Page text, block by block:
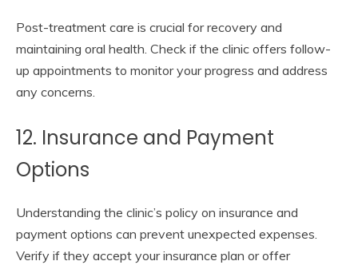
Post-treatment care is crucial for recovery and
maintaining oral health. Check if the clinic offers follow-
up appointments to monitor your progress and address
any concerns.
12. Insurance and Payment
Options
Understanding the clinic’s policy on insurance and
payment options can prevent unexpected expenses.
Verify if they accept your insurance plan or offer